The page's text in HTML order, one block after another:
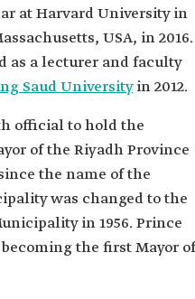
at Harvard University in
USA, in 2016.
as a lecturer and faculty
Saud Universityin 2012.
official to hold the
of the Riyadh Province
the name of the
was changed to the
in 1956. Prince
the first Mayor of